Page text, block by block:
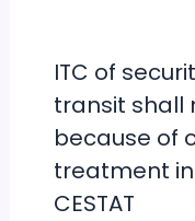
ITC of
transit shall
because of
treatment
CESTAT